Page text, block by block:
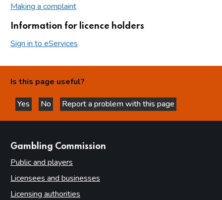
Making a complaint
Information for licence holders
Sign in to eServices
Is this page useful?
Yes
this page is helpful
No
this page is not helpful
Report a problem with this page
Gambling Commission
Public and players
Licensees and businesses
Licensing authorities